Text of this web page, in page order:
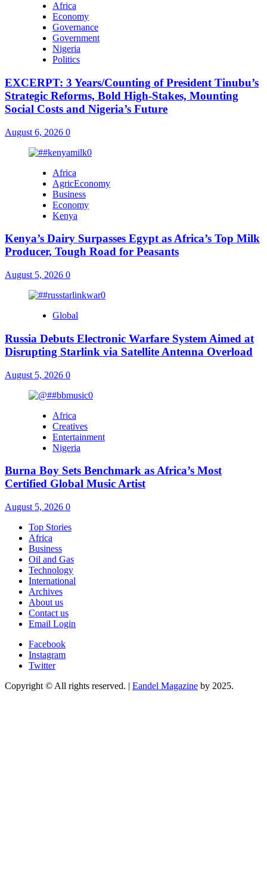
Africa
Economy
Governance
Government
Nigeria
Politics
EXCERPT: 3 Years/Counting of President Tinubu’s
Strategic Reforms, Bold High-Stakes, Mounting
Social Costs and Nigeria’s Future
August 6, 2026 0
Africa
AgricEconomy
Business
Economy
Kenya
Kenya’s Dairy Surpasses Egypt as Africa’s Top Milk
Producer, Tough Road for Peasants
August 5, 2026 0
Global
Russia Debuts Electronic Warfare System Aimed at
Disrupting Starlink via Satellite Antenna Overload
August 5, 2026 0
Africa
Creatives
Entertainment
Nigeria
Burna Boy Sets Benchmark as Africa’s Most
Certified Global Music Artist
August 5, 2026 0
Top Stories
Africa
Business
Oil and Gas
Technology
International
Archives
About us
Contact us
Email Login
Facebook
Instagram
Twitter
Copyright © All rights reserved. | Eandel Magazine by 2025.